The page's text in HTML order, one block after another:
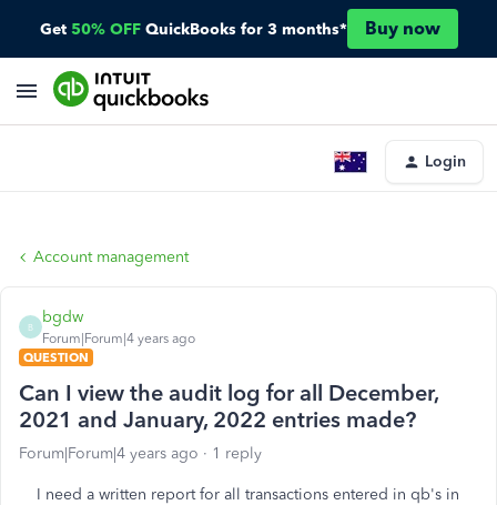
Get 50% OFF QuickBooks for 3 months* Buy now
Login
Account management
B
bgdw
Forum|Forum|4 years ago
QUESTION
Can I view the audit log for all December,
2021 and January, 2022 entries made?
Forum|Forum|4 years ago 1 reply
I need a written report for all transactions entered in qb's in